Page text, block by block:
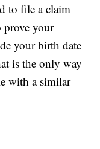
to file a claim
prove your
your birth date
is the only way
with a similar